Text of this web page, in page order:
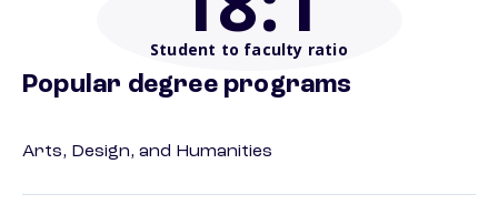
Student to faculty ratio
Popular degree programs
Arts, Design, and Humanities